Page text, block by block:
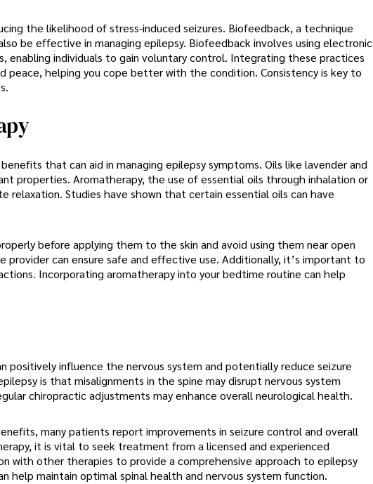
the likelihood of stress-induced seizures. Biofeedback, a technique
be effective in managing epilepsy. Biofeedback involves using electronic
enabling individuals to gain voluntary control. Integrating these practices
peace, helping you cope better with the condition. Consistency is key to
that can aid in managing epilepsy symptoms. Oils like lavender and
properties. Aromatherapy, the use of essential oils through inhalation or
relaxation. Studies have shown that certain essential oils can have
before applying them to the skin and avoid using them near open
can ensure safe and effective use. Additionally, it’s important to
Incorporating aromatherapy into your bedtime routine can help
positively influence the nervous system and potentially reduce seizure
is that misalignments in the spine may disrupt nervous system
chiropractic adjustments may enhance overall neurological health.
many patients report improvements in seizure control and overall
it is vital to seek treatment from a licensed and experienced
with other therapies to provide a comprehensive approach to epilepsy
help maintain optimal spinal health and nervous system function.